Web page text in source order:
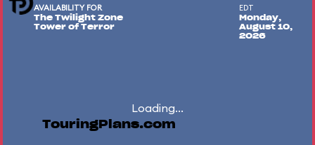
AVAILABILITY FOR
The Twilight Zone
Tower of Terror
EDT
Monday,
August 10,
2026
Loading...
TouringPlans.com